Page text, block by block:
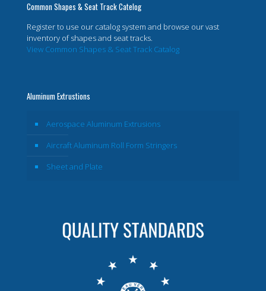
Common Shapes & Seat Track Catelog
Register to use our catalog system and browse our vast
inventory of shapes and seat tracks.
View Common Shapes & Seat Track Catalog
Aluminum Extrustions
Aerospace Aluminum Extrusions
Aircraft Aluminum Roll Form Stringers
Sheet and Plate